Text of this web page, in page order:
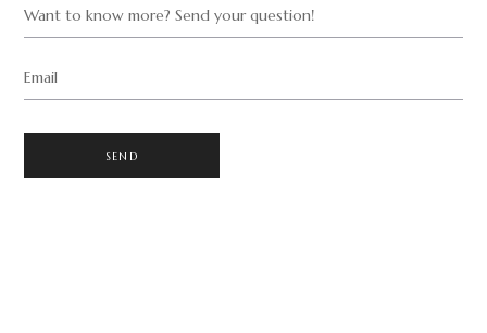
Want to know more? Send your question!
Email
SEND